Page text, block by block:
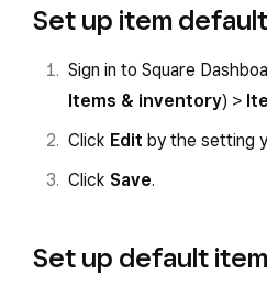
Set up item
Sign in to Square
Items & inventory) >
Click Edit by the setting
Click Save.
Set up default